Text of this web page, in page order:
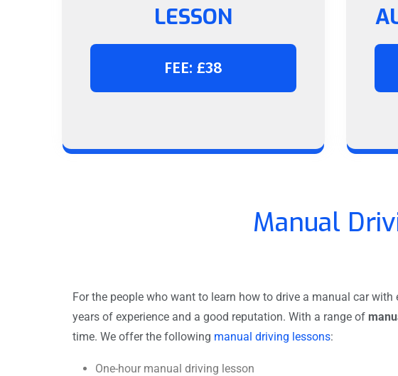
LESSON
FEE: £38
Manual
For the people who want to learn how to drive a manual car
years of experience and a good reputation. With a range of
time. We offer the following manual driving lessons:
One-hour manual driving lesson